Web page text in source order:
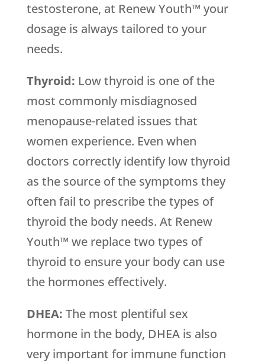
testosterone, at Renew Youth™ your
dosage is always tailored to your
needs.
Thyroid: Low thyroid is one of the
most commonly misdiagnosed
menopause-related issues that
women experience. Even when
doctors correctly identify low thyroid
as the source of the symptoms they
often fail to prescribe the types of
thyroid the body needs. At Renew
Youth™ we replace two types of
thyroid to ensure your body can use
the hormones effectively.
DHEA: The most plentiful sex
hormone in the body, DHEA is also
very important for immune function